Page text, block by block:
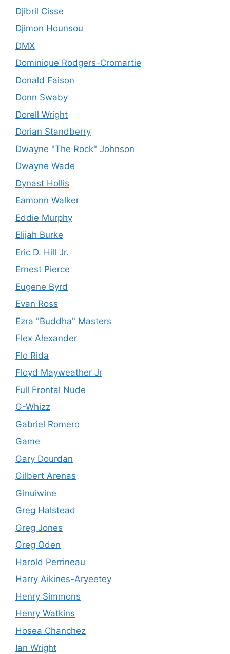
Djibril Cisse
Djimon Hounsou
DMX
Dominique Rodgers-Cromartie
Donald Faison
Donn Swaby
Dorell Wright
Dorian Standberry
Dwayne "The Rock" Johnson
Dwayne Wade
Dynast Hollis
Eamonn Walker
Eddie Murphy
Elijah Burke
Eric D. Hill Jr.
Ernest Pierce
Eugene Byrd
Evan Ross
Ezra "Buddha" Masters
Flex Alexander
Flo Rida
Floyd Mayweather Jr
Full Frontal Nude
G-Whizz
Gabriel Romero
Game
Gary Dourdan
Gilbert Arenas
Ginuiwine
Greg Halstead
Greg Jones
Greg Oden
Harold Perrineau
Harry Aikines-Aryeetey
Henry Simmons
Henry Watkins
Hosea Chanchez
Ian Wright